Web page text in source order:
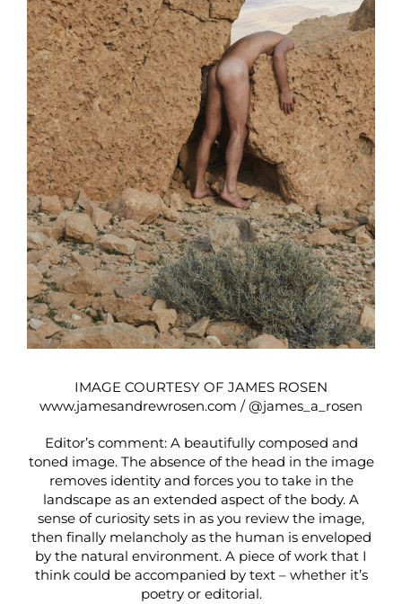
IMAGE COURTESY OF JAMES ROSEN
www.jamesandrewrosen.com /@james_a_rosen
Editor’s comment: A beautifully composed and
toned image. The absence of the head in the image
removes identity and forces you to take in the
landscape as an extended aspect of the body. A
sense of curiosity sets in as you review the image,
then finally melancholy as the human is enveloped
by the natural environment. A piece of work that I
think could be accompanied by text – whether it’s
poetry or editorial.